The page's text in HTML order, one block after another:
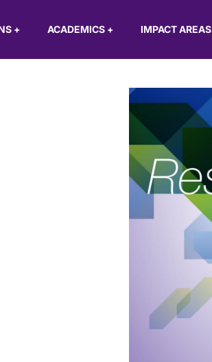
+ ACADEMICS + IMPACT AREAS